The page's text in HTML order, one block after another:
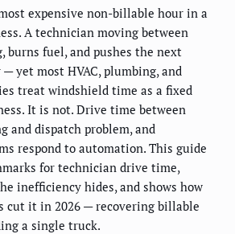
expensive non-billable hour in a
A technician moving between
burns fuel, and pushes the next
yet most HVAC, plumbing, and
treat windshield time as a fixed
It is not. Drive time between
and dispatch problem, and
respond to automation. This guide
for technician drive time,
inefficiency hides, and shows how
cut it in 2026 — recovering billable
a single truck.